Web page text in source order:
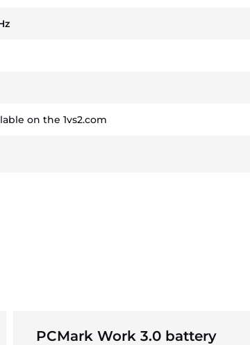
on the 1vs2.com
PCMark Work 3.0 battery